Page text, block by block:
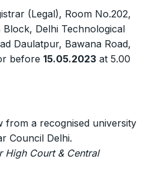
(Legal), Room No.202,
Delhi Technological
Daulatpur, Bawana Road,
before 15.05.2023 at 5.00
from a recognised university
Council Delhi.
High Court & Central